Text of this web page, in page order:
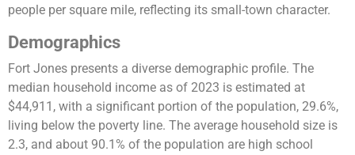
people per square mile, reflecting its small-town character.
Demographics
Fort Jones presents a diverse demographic profile. The
median household income as of 2023 is estimated at
$44,911, with a significant portion of the population, 29.6%,
living below the poverty line. The average household size is
2.3, and about 90.1% of the population are high school